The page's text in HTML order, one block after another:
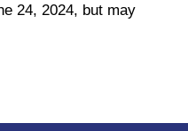
24, 2024, but may